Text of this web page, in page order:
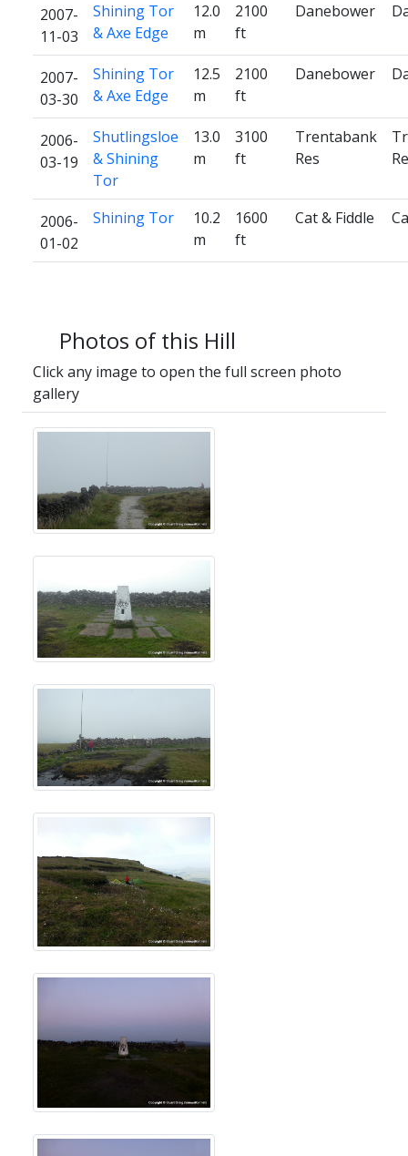
2007-
11-03
Shining Tor
& Axe Edge
12.0
m
2100
ft
Danebower
2007-
03-30
Shining Tor
& Axe Edge
12.5
m
2100
ft
Danebower
2006-
03-19
Shutlingsloe
& Shining
Tor
13.0
m
3100
ft
Trentabank
Res
2006-
01-02
Shining Tor
10.2
m
1600
ft
Cat & Fiddle
Photos of this Hill
Click any image to open the full screen photo
gallery